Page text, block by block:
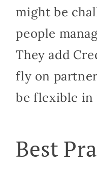
might be
people
They add
fly on
be flexible
Best